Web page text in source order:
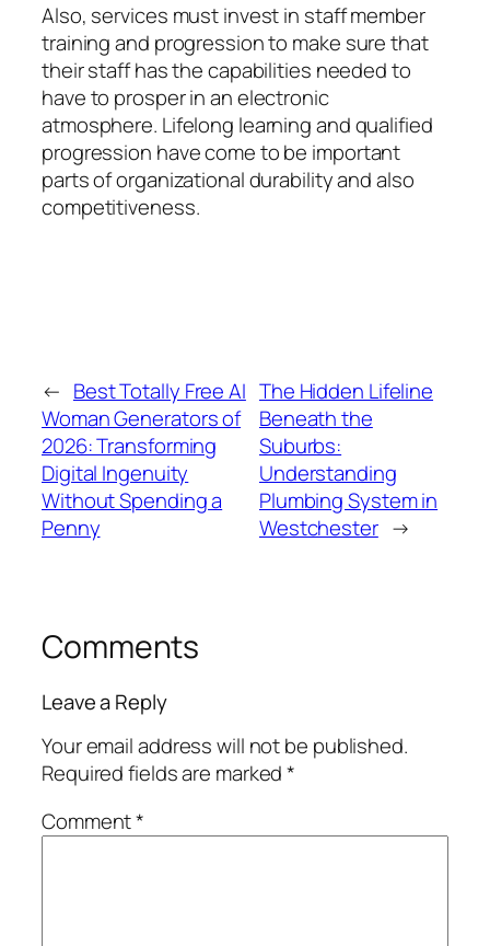
Also, services must invest in staff member
training and progression to make sure that
their staff has the capabilities needed to
have to prosper in an electronic
atmosphere. Lifelong learning and qualified
progression have come to be important
parts of organizational durability and also
competitiveness.
← Best Totally Free AI
Woman Generators of
2026: Transforming
Digital Ingenuity
Without Spending a
Penny
The Hidden Lifeline
Beneath the
Suburbs:
Understanding
Plumbing System in
Westchester →
Comments
Leave a Reply
Your email address will not be published.
Required fields are marked*
Comment*